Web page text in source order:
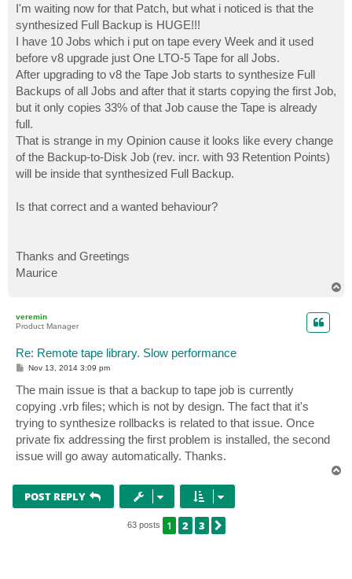
I'm waiting now for that Patch, but what i noticed is that the
synthesized Full Backup is HUGE!!!
I have 10 Jobs which i put on tape every Week and it used
before v8 upgrade just One LTO-5 Tape for all Jobs.
After upgrading to v8 the Tape Job starts to synthesize Full
Backups of all Jobs and after that it starts copying the first Job,
but it only copies 33% of that Job cause the Tape is already
full.
That is strange in my Opinion cause it looks like every change
of the Backup-to-Disk Job (rev. incr. with 93 Retention Points)
will be inside that synthesized Full Backup.
Is that correct and a wanted behaviour?
Thanks and Greetings
Maurice
veremin
Product Manager
Re: Remote tape library. Slow performance
P
s
t
Nov 13, 2014 3:09 pm
The main issue is that a backup to tape job is currently
copying .vrb files; which is not by design. The fact that it's
trying to synthesize rollbacks is related to that issue. Once
private fix addressing the first problem is installed, the second
issue will go away automatically. Thanks.
POST REPLY
63 posts 1 2 3